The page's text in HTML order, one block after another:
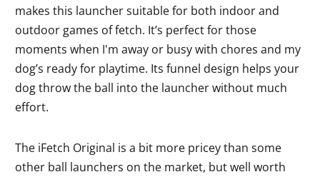
makes this launcher suitable for both indoor and
outdoor games of fetch. It’s perfect for those
moments when I'm away or busy with chores and my
dog’s ready for playtime. Its funnel design helps your
dog throw the ball into the launcher without much
effort.
The iFetch Original is a bit more pricey than some
other ball launchers on the market, but well worth